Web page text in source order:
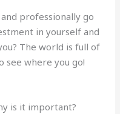
professionally go
in yourself and
The world is full of
see where you go!
is it important?